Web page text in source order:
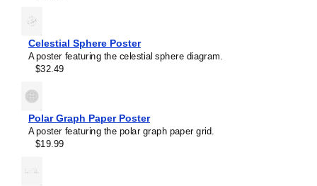
Joule
Thief
Poster,
of
1
Celestial Sphere Poster
A poster featuring the celestial sphere diagram.
$32.49
Polar Graph Paper Poster
A poster featuring the polar graph paper grid.
$19.99